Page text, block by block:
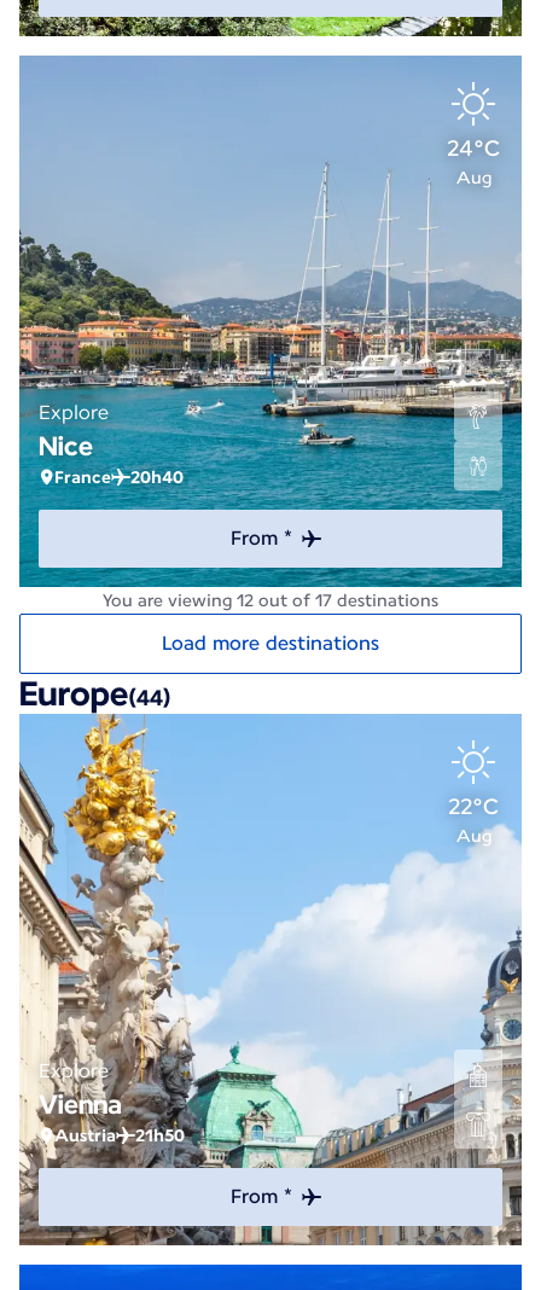
24°C
Aug
Explore
Nice
France 20h40
From *
You are viewing 12 out of 17 destinations
Load more destinations
Europe(44)
22°C
Aug
Explore
Vienna
Austria 21h50
From *